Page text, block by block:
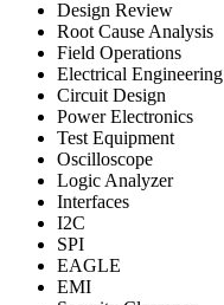
Design Review
Root Cause Analysis
Field Operations
Electrical Engineering
Circuit Design
Power Electronics
Test Equipment
Oscilloscope
Logic Analyzer
Interfaces
I2C
SPI
EAGLE
EMI